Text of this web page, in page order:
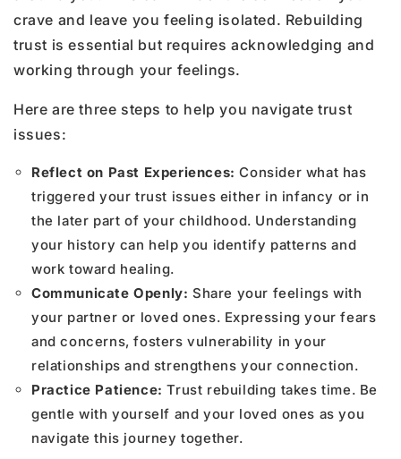
crave and leave you feeling isolated. Rebuilding
trust is essential but requires acknowledging and
working through your feelings.
Here are three steps to help you navigate trust
issues:
Reflect on Past Experiences: Consider what has
triggered your trust issues either in infancy or in
the later part of your childhood. Understanding
your history can help you identify patterns and
work toward healing.
Communicate Openly: Share your feelings with
your partner or loved ones. Expressing your fears
and concerns, fosters vulnerability in your
relationships and strengthens your connection.
Practice Patience: Trust rebuilding takes time. Be
gentle with yourself and your loved ones as you
navigate this journey together.